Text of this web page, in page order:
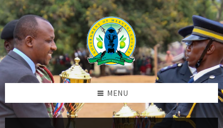
Skip
to
content
Skip
to
left
sidebar
Skip
to
footer
MENU